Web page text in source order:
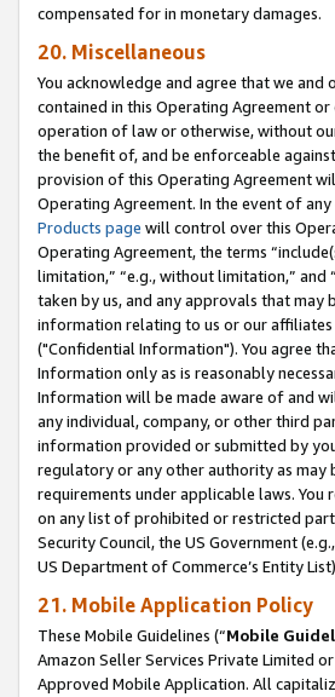
compensated for in monetary damages.
20. Miscellaneous
You acknowledge and agree that we
contained in this Operating Agreement
operation of law or otherwise, without
the benefit of, and be enforceable
provision of this Operating Agreement
Operating Agreement. In the event of
Products page will control over this
Operating Agreement, the terms
limitation,” “e.g., without limitation,”
taken by us, and any approvals that may
information relating to us or our
("Confidential Information"). You agree
Information only as is reasonably
Information will be made aware of and
any individual, company, or other third
information provided or submitted by
regulatory or any other authority as
requirements under applicable laws.
on any list of prohibited or restricted
Security Council, the US Government
US Department of Commerce’s Entity
21. Mobile Application Policy
These Mobile Guidelines (“Mobile
Amazon Seller Services Private Limited
Approved Mobile Application. All